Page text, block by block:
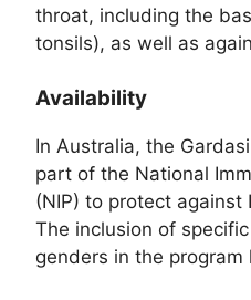
throat, including the
tonsils), as well as
Availability
In Australia, the
part of the National
(NIP) to protect
The inclusion of
genders in the